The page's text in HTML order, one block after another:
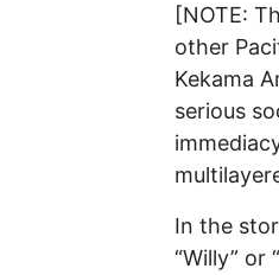
[NOTE:
other
Kekama
serious
In the
“Willy” or